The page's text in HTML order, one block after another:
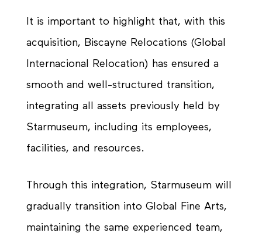
It is important to highlight that, with this
acquisition, Biscayne Relocations (Global
Internacional Relocation) has ensured a
smooth and well-structured transition,
integrating all assets previously held by
Starmuseum, including its employees,
facilities, and resources.
Through this integration, Starmuseum will
gradually transition into Global Fine Arts,
maintaining the same experienced team,